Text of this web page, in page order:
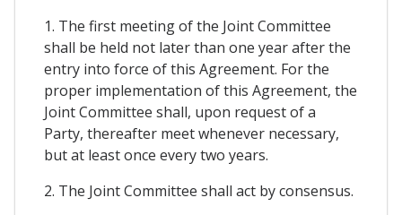
1. The first meeting of the Joint Committee
shall be held not later than one year after the
entry into force of this Agreement. For the
proper implementation of this Agreement, the
Joint Committee shall, upon request of a
Party, thereafter meet whenever necessary,
but at least once every two years.
2. The Joint Committee shall act by consensus.